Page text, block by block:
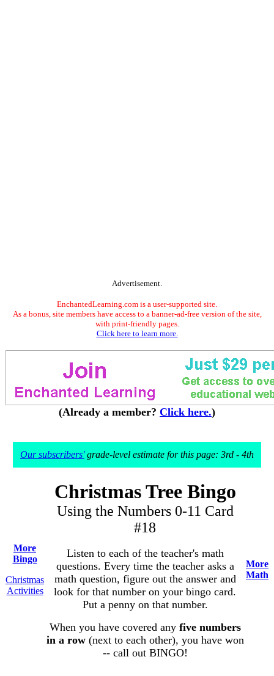
Advertisement.
EnchantedLearning.com is a user-supported site.
As a bonus, site members have access to a banner-ad-free version of the site,
with print-friendly pages.
Click here to learn more.
(Already a member? Click here.)
Our subscribers'grade-level estimate for this page: 3rd - 4th
More
Bingo
Christmas
Activities
Christmas Tree Bingo
Using the Numbers 0-11 Card
#18
Listen to each of the teacher's math
questions. Every time the teacher asks a
math question, figure out the answer and
look for that number on your bingo card.
Put a penny on that number.
When you have covered any five numbers
in a row(next to each other), you have won
-- call out BINGO!
More
Math